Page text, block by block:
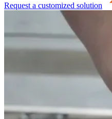
Request a customized solution